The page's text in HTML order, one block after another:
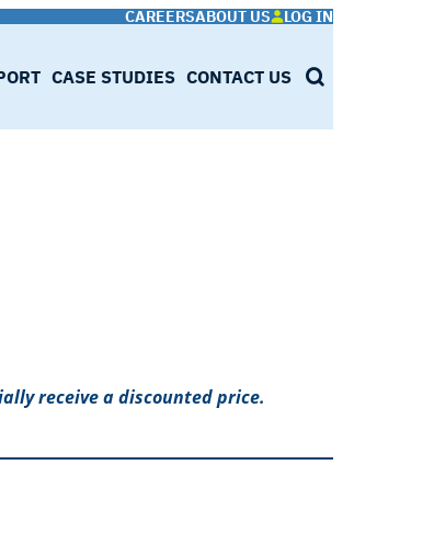
CAREERSABOUT US LOG IN
CASE STUDIES CONTACT US SEARCH
receive a discounted price.